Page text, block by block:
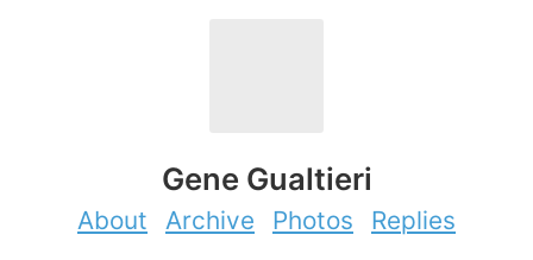
Gene Gualtieri
About Archive Photos Replies